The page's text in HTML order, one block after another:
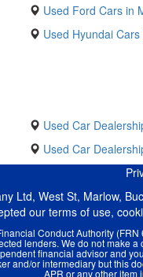
Used Ford Cars in
Used Hyundai
Used Car
Used Car
Ltd, West St, Marlow,
our terms of use,
Conduct Authority
lenders. We do not
financial advisor and
and/or intermediary but this
APR or any other item